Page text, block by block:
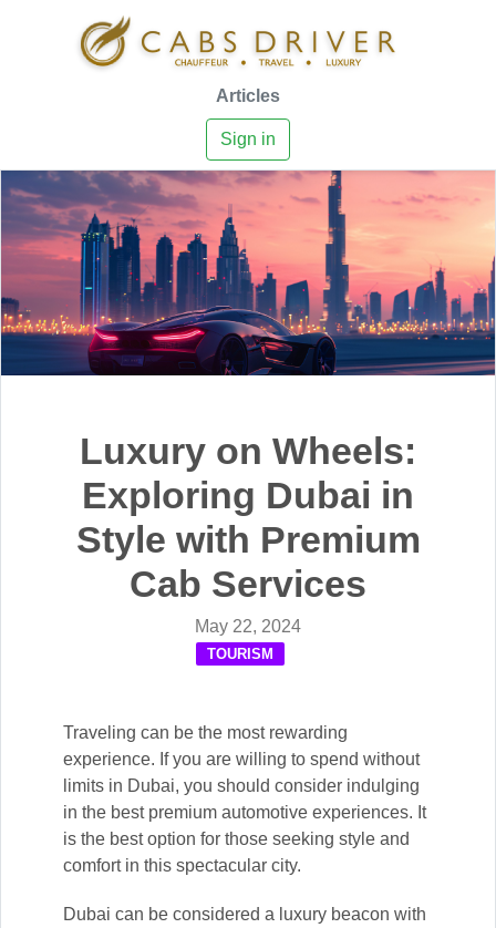
Articles
Sign in
Luxury on Wheels:
Exploring Dubai in
Style with Premium
Cab Services
May 22, 2024
TOURISM
Traveling can be the most rewarding
experience. If you are willing to spend without
limits in Dubai, you should consider indulging
in the best premium automotive experiences. It
is the best option for those seeking style and
comfort in this spectacular city.
Dubai can be considered a luxury beacon with